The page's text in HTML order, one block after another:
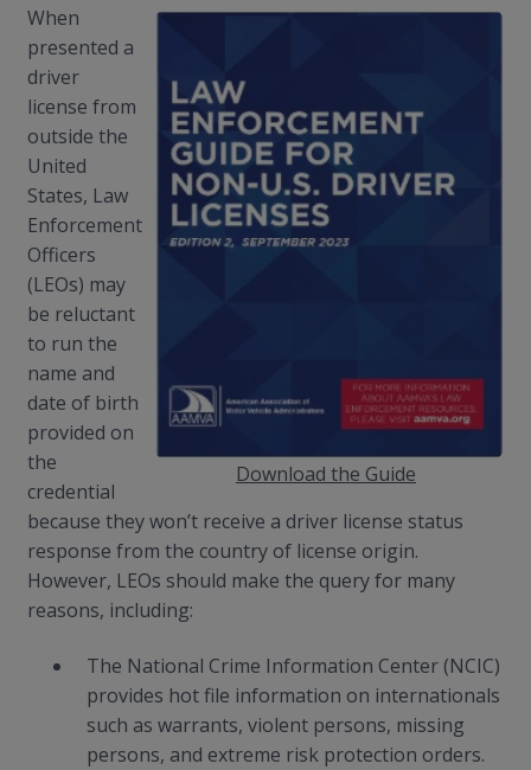
Download the Guide
When
presented a
driver
license from
outside the
United
States, Law
Enforcement
Officers
(LEOs) may
be reluctant
to run the
name and
date of birth
provided on
the
credential
because they won’t receive a driver license status
response from the country of license origin.
However, LEOs should make the query for many
reasons, including:
The National Crime Information Center (NCIC)
provides hot file information on internationals
such as warrants, violent persons, missing
persons, and extreme risk protection orders.